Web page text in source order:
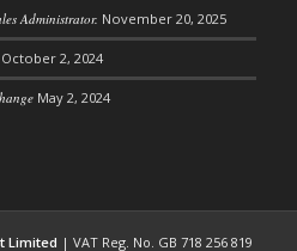
Administrator. November 20, 2025
October 2, 2024
May 2, 2024
Limited | VAT Reg. No. GB 718 256 819